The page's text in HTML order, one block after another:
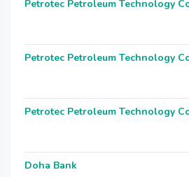
Petrotec Petroleum Technology
Petrotec Petroleum Technology
Petrotec Petroleum Technology
Doha Bank